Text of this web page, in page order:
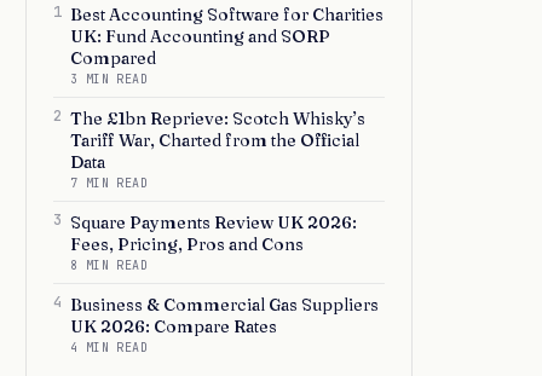
1 Best Accounting Software for Charities
UK: Fund Accounting and SORP
Compared
3 MIN READ
2 The £1bn Reprieve: Scotch Whisky’s
Tariff War, Charted from the Official
Data
7 MIN READ
3 Square Payments Review UK 2026:
Fees, Pricing, Pros and Cons
8 MIN READ
4 Business & Commercial Gas Suppliers
UK 2026: Compare Rates
4 MIN READ